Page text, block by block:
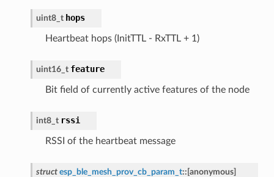
uint8_t hops
Heartbeat hops (InitTTL - RxTTL + 1)
uint16_t feature
Bit field of currently active features of the node
int8_t rssi
RSSI of the heartbeat message
struct esp_ble_mesh_prov_cb_param_t:: [anonymous]